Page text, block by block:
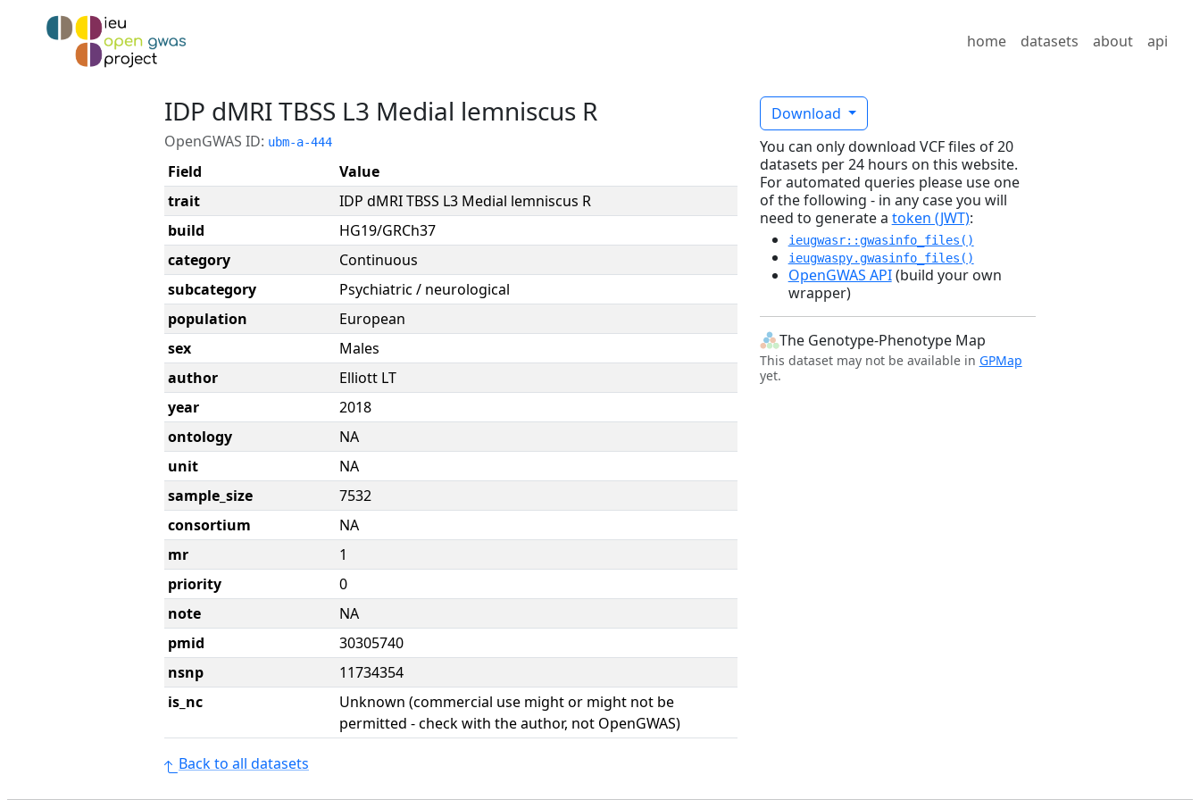
home datasets about api
IDP dMRI TBSS L3 Medial lemniscus R
OpenGWAS ID: ubm-a-444
Field
Value
trait
IDP dMRI TBSS L3 Medial lemniscus R
build
HG19/GRCh37
category
Continuous
subcategory
Psychiatric / neurological
population
European
sex
Males
author
Elliott LT
year
2018
ontology
NA
unit
NA
sample_size
7532
consortium
NA
mr
1
priority
0
note
NA
pmid
30305740
nsnp
11734354
is_nc
Unknown (commercial use might or might not be
permitted - check with the author, not OpenGWAS)
Download
You can only download VCF files of 20
datasets per 24 hours on this website.
For automated queries please use one
of the following - in any case you will
need to generate a token (JWT):
ieugwasr::gwasinfo_files()
ieugwaspy.gwasinfo_files()
OpenGWAS API(build your own
wrapper)
The Genotype-Phenotype Map
This dataset may not be available in GPMap
yet.
Back to all datasets